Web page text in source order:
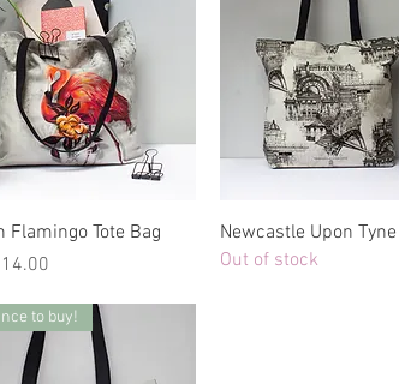
Flamingo Tote Bag
Price
Newcastle Upon Tyne
Out of stock
to buy!